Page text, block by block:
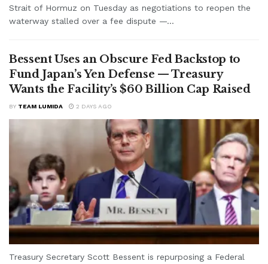
Strait of Hormuz on Tuesday as negotiations to reopen the
waterway stalled over a fee dispute —...
Bessent Uses an Obscure Fed Backstop to
Fund Japan’s Yen Defense — Treasury
Wants the Facility’s $60 Billion Cap Raised
BY TEAM LUMIDA 2 DAYS AGO
Treasury Secretary Scott Bessent is repurposing a Federal